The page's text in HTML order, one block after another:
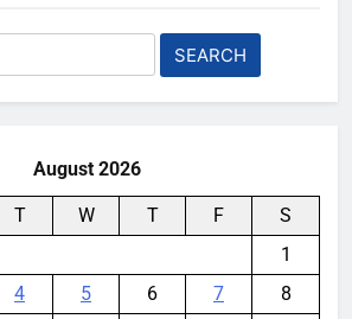
August 2026
T W T F
S
1
4 5 6 7
8